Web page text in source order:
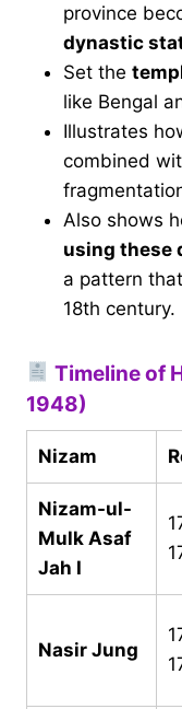
province
dynastic
Set the
like Bengal
Illustrates
combined
Also shows
using these
a pattern
18th century.
Timeline of
1948)
Nizam
Nizam-ul-
Mulk Asaf
Jah I
Nasir Jung